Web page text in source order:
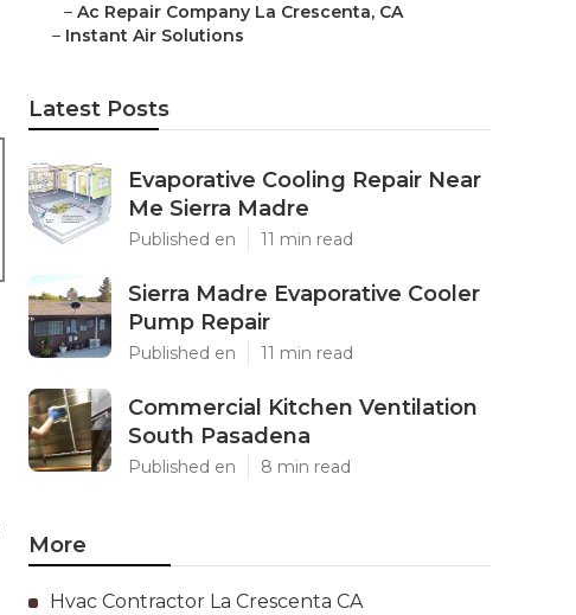
– Ac Repair Company La Crescenta, CA
– Instant Air Solutions
Latest Posts
Evaporative Cooling Repair Near
Me Sierra Madre
Published en 11 min read
Sierra Madre Evaporative Cooler
Pump Repair
Published en 11 min read
Commercial Kitchen Ventilation
South Pasadena
Published en 8 min read
More
Hvac Contractor La Crescenta CA